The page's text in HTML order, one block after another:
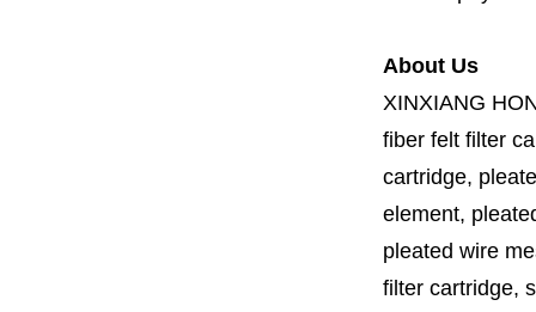
About Us
XINXIANG
fiber felt filter
cartridge,
element,
pleated wire
filter cartridge,